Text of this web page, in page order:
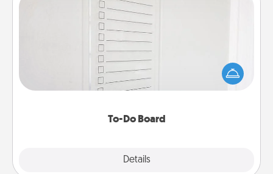
To-Do Board
Details
To-Do Board
Nothing speaks to an Acts of Service person more
than a "To-Do" list—here's one you can gift!
Encourage your loved one to write down their
heart's desires, and then commit to do all you can